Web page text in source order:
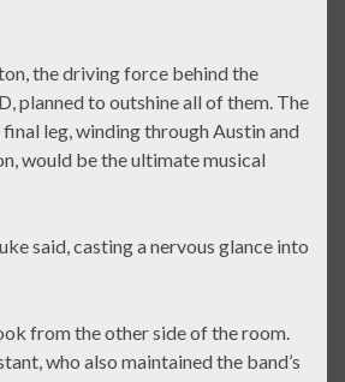
the driving force behind the
planned to outshine all of them. The
final leg, winding through Austin and
would be the ultimate musical
said, casting a nervous glance into
from the other side of the room.
who also maintained the band’s